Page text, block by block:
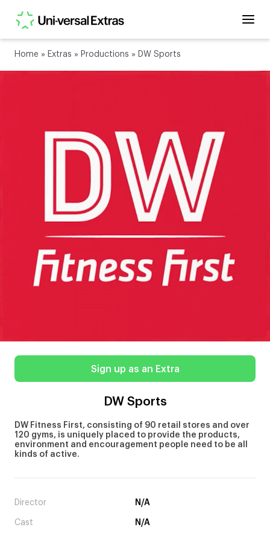
Home » Extras » Productions » DW Sports
Sign up as an Extra
DW Sports
DW Fitness First, consisting of 90 retail stores and over
120 gyms, is uniquely placed to provide the products,
environment and encouragement people need to be all
kinds of active.
Director N/A
Cast N/A